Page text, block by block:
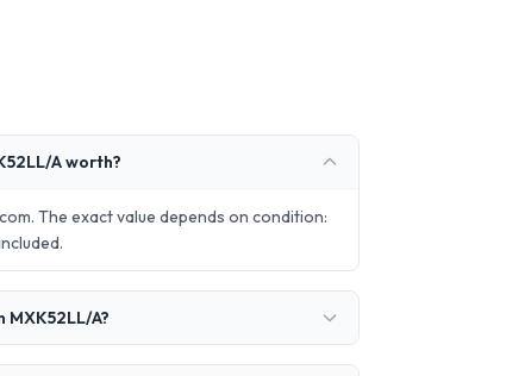
A worth?
The exact value depends on condition:
A?